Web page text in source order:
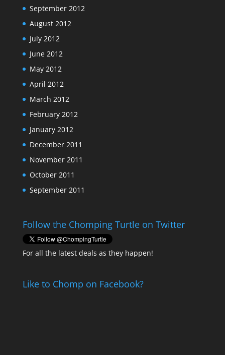
September 2012
August 2012
July 2012
June 2012
May 2012
April 2012
March 2012
February 2012
January 2012
December 2011
November 2011
October 2011
September 2011
Follow the Chomping Turtle on Twitter
For all the latest deals as they happen!
Like to Chomp on Facebook?